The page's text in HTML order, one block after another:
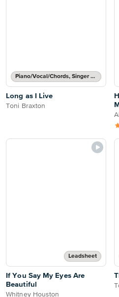
Piano/Vocal/Chords, Singer Pro
Long as I Live
Toni Braxton
Leadsheet
If You Say My Eyes Are
Beautiful
Whitney Houston